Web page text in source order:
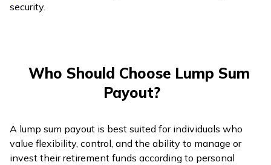
security.
Who Should Choose Lump Sum
Payout?
A lump sum payout is best suited for individuals who
value flexibility, control, and the ability to manage or
invest their retirement funds according to personal